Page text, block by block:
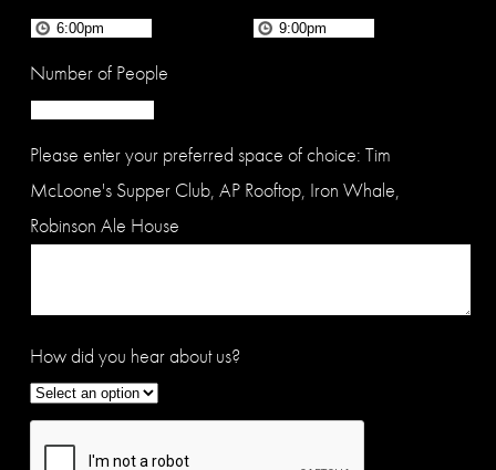
Number of People
Please enter your preferred space of choice: Tim
McLoone's Supper Club, AP Rooftop, Iron Whale,
Robinson Ale House
How did you hear about us?